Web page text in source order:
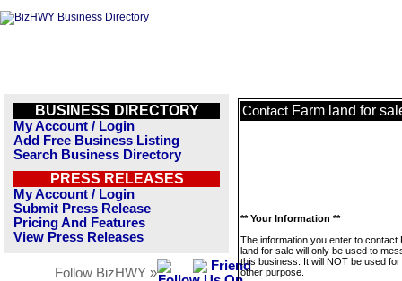
BUSINESS DIRECTORY
My Account / Login
Add Free Business Listing
Search Business Directory
PRESS RELEASES
My Account / Login
Submit Press Release
Pricing And Features
View Press Releases
Follow BizHWY »
Contact Farm land for
** Your Information **
The information you enter to contact
land for sale will only be used to
this business. It will NOT be used
other purpose.